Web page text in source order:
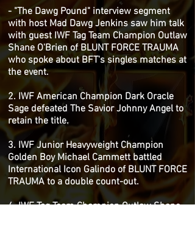
- "The Dawg Pound" interview segment
with host Mad Dawg Jenkins saw him talk
with guest IWF Tag Team Champion Outlaw
Shane O'Brien of BLUNT FORCE TRAUMA
who spoke about BFT's singles matches at
the event.
2. IWF American Champion Dark Oracle
Sage defeated The Savior Johnny Angel to
retain the title.
3. IWF Junior Heavyweight Champion
Golden Boy Michael Cammett battled
International Icon Galindo of BLUNT FORCE
TRAUMA to a double count-out.
4. IWF Tag Team Champion Outlaw Shane